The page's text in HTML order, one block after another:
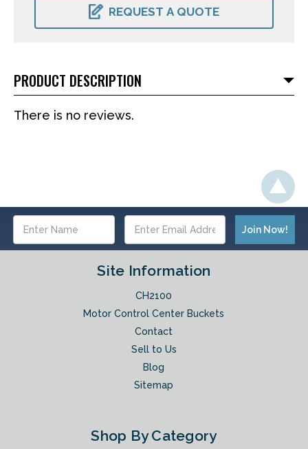
REQUEST A QUOTE
PRODUCT DESCRIPTION
There is no reviews.
Address
Site Information
CH2100
Motor Control Center Buckets
Contact
Sell to Us
Blog
Sitemap
Shop By Category